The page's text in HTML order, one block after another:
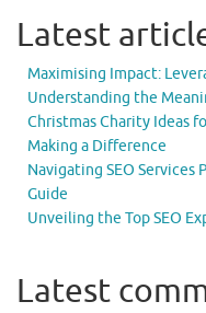
Latest
Maximising Impact:
Understanding the
Christmas Charity Ideas
Making a Difference
Navigating SEO Services
Guide
Unveiling the Top SEO
Latest